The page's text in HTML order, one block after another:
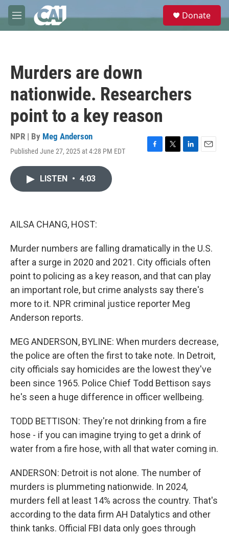
Skip to main content
M
e
e
Donate
Murders are down
nationwide. Researchers
point to a key reason
NPR | By Meg Anderson
Published June 27, 2025 at 4:28 PM EDT
F
T
L
E
LISTEN • 4:03
AILSA CHANG, HOST:
Murder numbers are falling dramatically in the U.S.
after a surge in 2020 and 2021. City officials often
point to policing as a key reason, and that can play
an important role, but crime analysts say there's
more to it. NPR criminal justice reporter Meg
Anderson reports.
MEG ANDERSON, BYLINE: When murders decrease,
the police are often the first to take note. In Detroit,
city officials say homicides are the lowest they've
been since 1965. Police Chief Todd Bettison says
he's seen a huge difference in officer wellbeing.
TODD BETTISON: They're not drinking from a fire
hose - if you can imagine trying to get a drink of
water from a fire hose, with all that water coming in.
ANDERSON: Detroit is not alone. The number of
murders is plummeting nationwide. In 2024,
murders fell at least 14% across the country. That's
according to the data firm AH Datalytics and other
think tanks. Official FBI data only goes through